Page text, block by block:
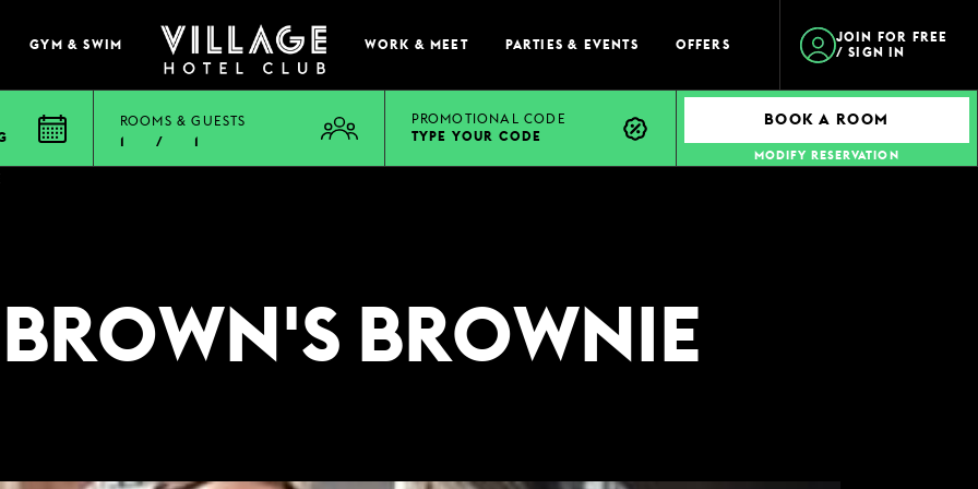
GYM & SWIM WORK & MEET PARTIES & EVENTS OFFERS
JOIN FOR FREE
/ SIGN IN
EAT & DRINK
VIEW MENUS
WHAT'S ON?
ROOMS & GUESTS
1
/ 1
PROMOTIONAL CODE
TYPE YOUR CODE
BOOK A ROOM
MODIFY RESERVATION
BROWNIE